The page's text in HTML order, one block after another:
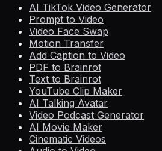
AI TikTok Video Generator
Prompt to Video
Video Face Swap
Motion Transfer
Add Caption to Video
PDF to Brainrot
Text to Brainrot
YouTube Clip Maker
AI Talking Avatar
Video Podcast Generator
AI Movie Maker
Cinematic Videos